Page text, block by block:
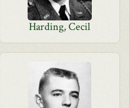
Harding, Cecil